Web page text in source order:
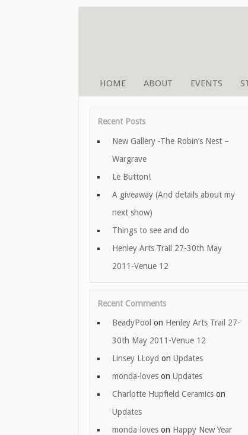
HOME ABOUT EVENTS
Recent Posts
New Gallery -The Robin’s Nest –
Wargrave
Le Button!
A giveaway (And details about my
next show)
Things to see and do
Henley Arts Trail 27-30th May
2011-Venue 12
Recent Comments
BeadyPool on Henley Arts Trail 27-
30th May 2011-Venue 12
Linsey LLoyd on Updates
monda-loves on Updates
Charlotte Hupfield Ceramics on
Updates
monda-loves on Happy New Year